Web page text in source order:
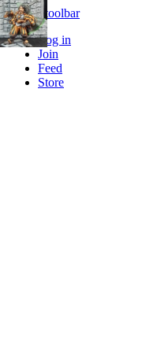
Skip to toolbar
Log in
Join
Feed
Store